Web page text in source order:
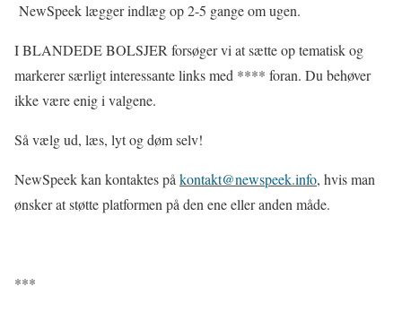
NewSpeek lægger indlæg op 2-5 gange om ugen.
I BLANDEDE BOLSJER forsøger vi at sætte op tematisk og
markerer særligt interessante links med **** foran. Du behøver
ikke være enig i valgene.
Så vælg ud, læs, lyt og døm selv!
NewSpeek kan kontaktes på kontakt@newspeek.info, hvis man
ønsker at støtte platformen på den ene eller anden måde.
***